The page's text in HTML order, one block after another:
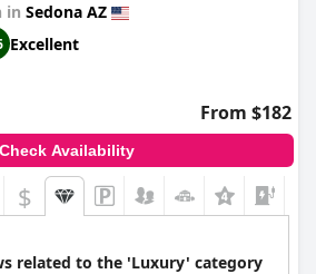
in Sedona AZ
Excellent
From $182
Check Availability
$
related to the 'Luxury' category